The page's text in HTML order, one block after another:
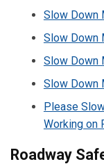
Slow Down
Slow Down
Slow Down
Slow Down
Please
Working on
Roadway